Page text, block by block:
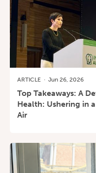
ARTICLE · Jun 26, 2026
Top Takeaways: A
Health: Ushering in
Air